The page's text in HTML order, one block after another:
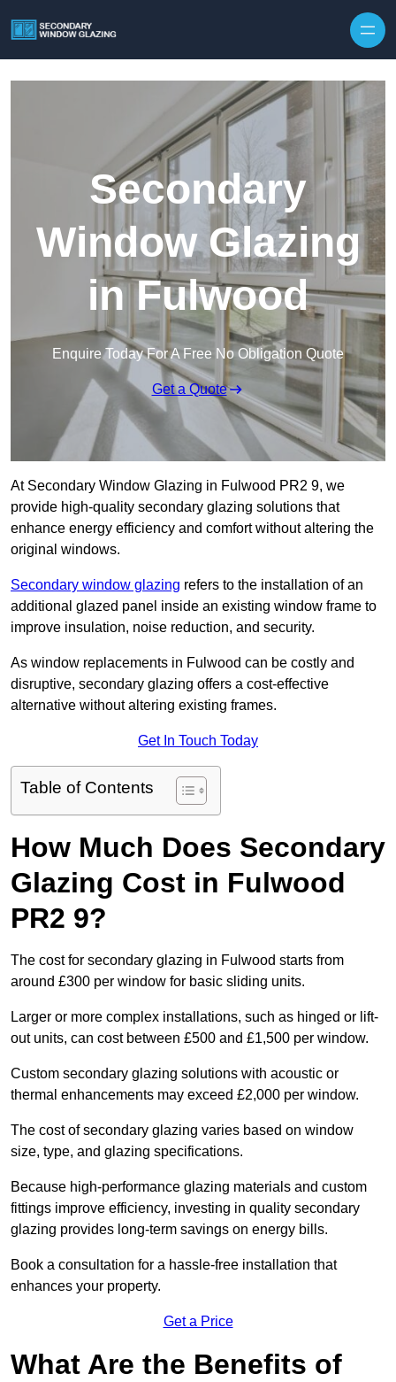
Secondary
Window Glazing
in Fulwood
Enquire Today For A Free No Obligation Quote
Get a Quote
At Secondary Window Glazing in Fulwood PR2 9, we
provide high-quality secondary glazing solutions that
enhance energy efficiency and comfort without altering the
original windows.
Secondary window glazing refers to the installation of an
additional glazed panel inside an existing window frame to
improve insulation, noise reduction, and security.
As window replacements in Fulwood can be costly and
disruptive, secondary glazing offers a cost-effective
alternative without altering existing frames.
Get In Touch Today
Table of Contents
How Much Does Secondary
Glazing Cost in Fulwood
PR2 9?
The cost for secondary glazing in Fulwood starts from
around £300 per window for basic sliding units.
Larger or more complex installations, such as hinged or lift-
out units, can cost between £500 and £1,500 per window.
Custom secondary glazing solutions with acoustic or
thermal enhancements may exceed £2,000 per window.
The cost of secondary glazing varies based on window
size, type, and glazing specifications.
Because high-performance glazing materials and custom
fittings improve efficiency, investing in quality secondary
glazing provides long-term savings on energy bills.
Book a consultation for a hassle-free installation that
enhances your property.
Get a Price
What Are the Benefits of